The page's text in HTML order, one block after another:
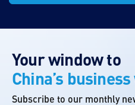
Your window to
China’s
Subscribe to our monthly